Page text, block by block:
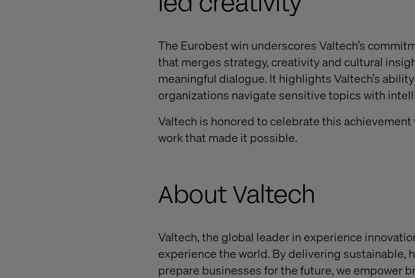
The Eurobest win underscores Valtech’s
that merges strategy, creativity and cultural
meaningful dialogue. It highlights Valtech’s
organizations navigate sensitive topics with
Valtech is honored to celebrate this
work that made it possible.
About Valtech
Valtech, the global leader in experience
experience the world. By delivering
prepare businesses for the future, we empower